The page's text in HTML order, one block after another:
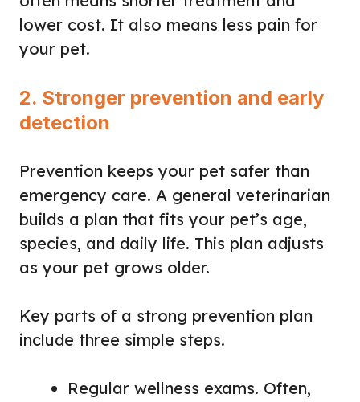
lower cost. It also means less pain for
your pet.
2. Stronger prevention and early
detection
Prevention keeps your pet safer than
emergency care. A general veterinarian
builds a plan that fits your pet’s age,
species, and daily life. This plan adjusts
as your pet grows older.
Key parts of a strong prevention plan
include three simple steps.
Regular wellness exams. Often,